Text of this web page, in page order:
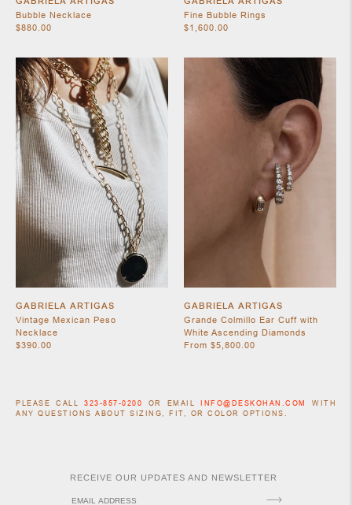
Bubble Necklace
$880.00
Fine Bubble Rings
$1,600.00
GABRIELA ARTIGAS
Vintage Mexican Peso
Necklace
$390.00
GABRIELA ARTIGAS
Grande Colmillo Ear Cuff with
White Ascending Diamonds
From $5,800.00
PLEASE CALL323-857-0200 OR EMAILINFO@DESKOHAN.COM
WITH
ANY QUESTIONS ABOUT SIZING, FIT, OR COLOR OPTIONS.
RECEIVE OUR UPDATES AND NEWSLETTER